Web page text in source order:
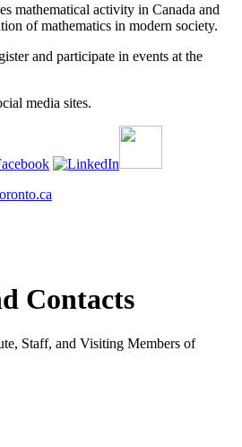
mathematical activity in Canada and
of mathematics in modern society.
and participate in events at the
media sites.
Contacts
Staff, and Visiting Members of